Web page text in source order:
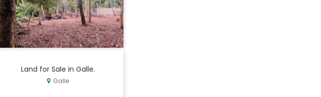
Land for Sale in Galle.
Galle